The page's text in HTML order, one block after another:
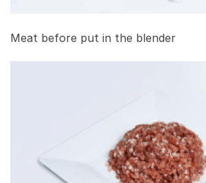
Meat before put in the blender